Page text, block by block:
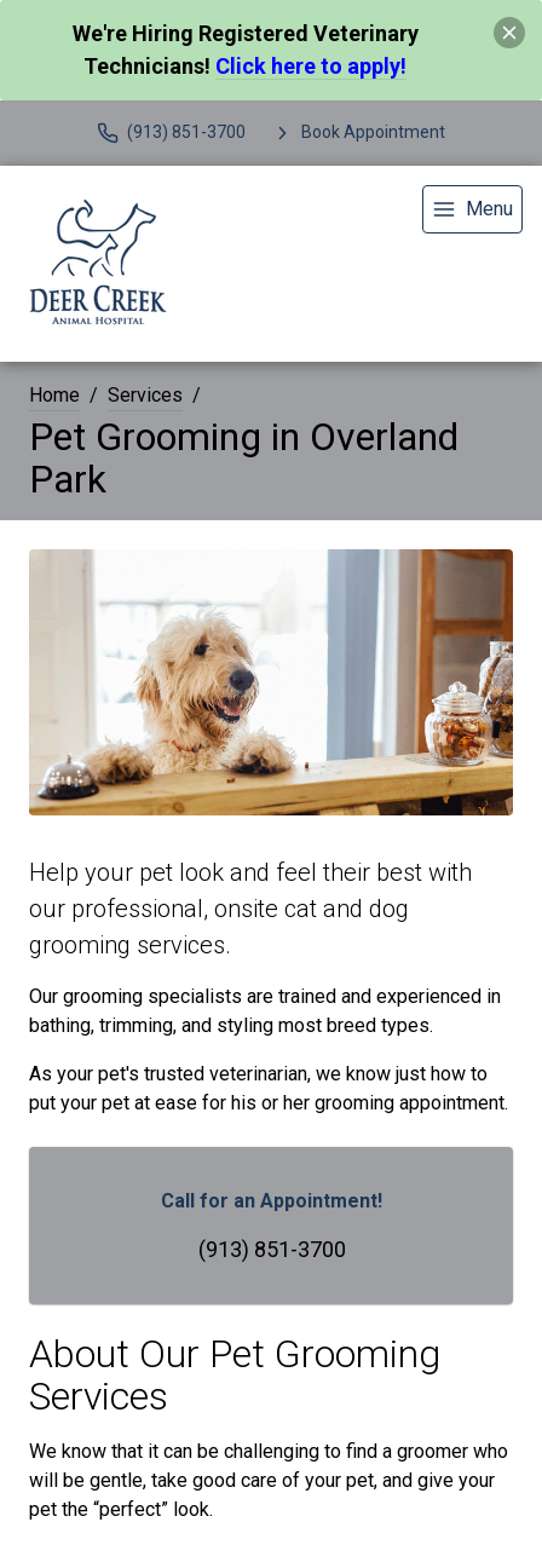
We're Hiring Registered Veterinary
Technicians! Click here to apply!
(913) 851-3700 Book Appointment
Menu
Home Services
Pet Grooming in Overland
Park
Help your pet look and feel their best with
our professional, onsite cat and dog
grooming services.
Our grooming specialists are trained and experienced in
bathing, trimming, and styling most breed types.
As your pet's trusted veterinarian, we know just how to
put your pet at ease for his or her grooming appointment.
Call for an Appointment!
(913) 851-3700
About Our Pet Grooming
Services
We know that it can be challenging to find a groomer who
will be gentle, take good care of your pet, and give your
pet the “perfect” look.